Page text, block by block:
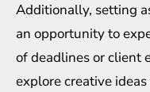
Additionally, setting
an opportunity to
of deadlines or client
explore creative